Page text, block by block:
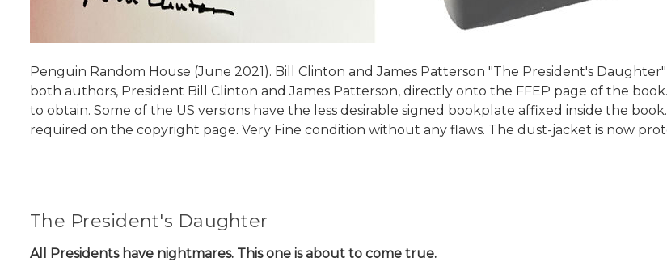
Penguin Random House (June 2021). Bill Clinton and James Patterson "The President's
both authors, President Bill Clinton and James Patterson, directly onto the FFEP page of the
to obtain. Some of the US versions have the less desirable signed bookplate affixed inside the
required on the copyright page. Very Fine condition without any flaws. The dust-jacket is now
The President's Daughter
All Presidents have nightmares. This one is about to come true.